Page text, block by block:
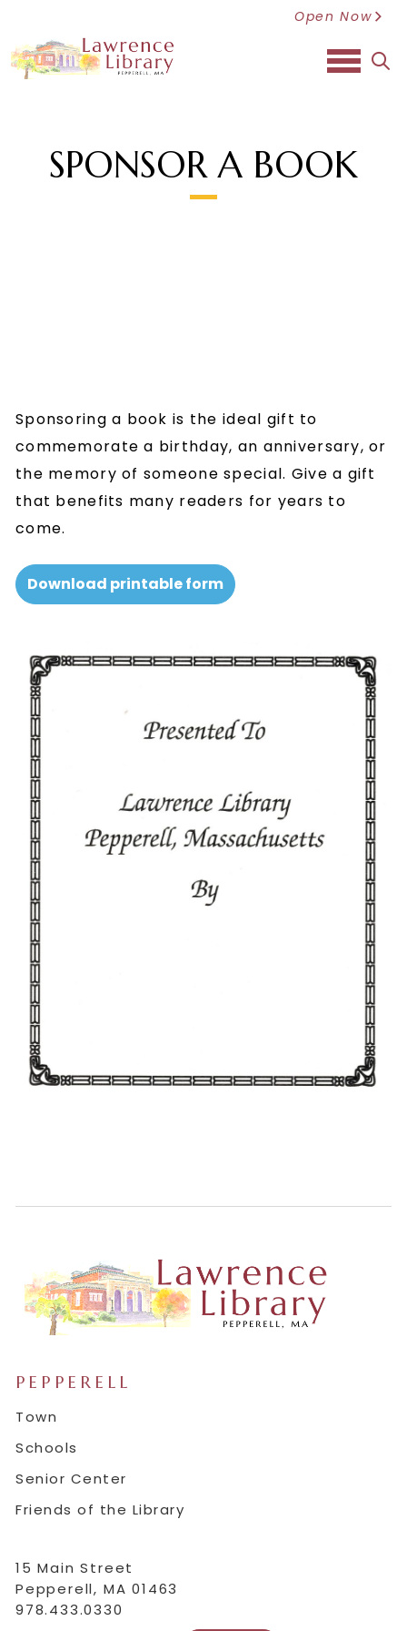
Open Now
SPONSOR A BOOK
Sponsoring a book is the ideal gift to
commemorate a birthday, an anniversary, or
the memory of someone special. Give a gift
that benefits many readers for years to
come.
Download printable form
PEPPERELL
Town
Schools
Senior Center
Friends of the Library
15 Main Street
Pepperell, MA 01463
978.433.0330